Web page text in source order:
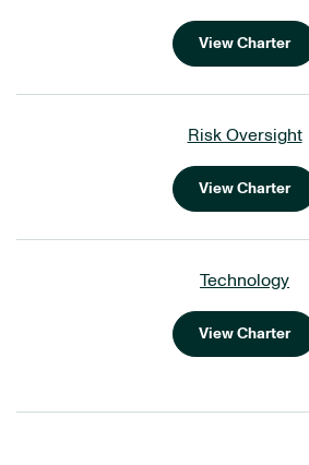
View Charter
Risk Oversight
View Charter
Technology
View Charter